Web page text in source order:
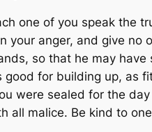
one of you speak the
your anger, and give
so that he may
for building up, as
were sealed for the
all malice. Be kind to